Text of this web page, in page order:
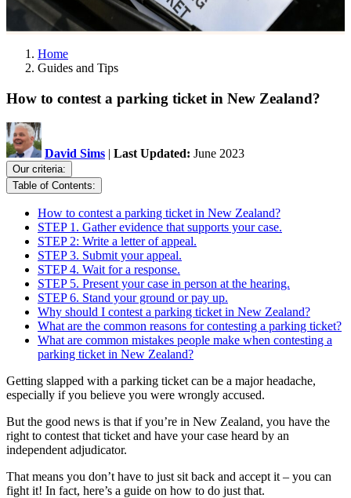
Home
Guides and Tips
How to contest a parking ticket in New Zealand?
David Sims | Last Updated: June 2023
Our criteria:
Table of Contents:
How to contest a parking ticket in New Zealand?
STEP 1. Gather evidence that supports your case.
STEP 2: Write a letter of appeal.
STEP 3. Submit your appeal.
STEP 4. Wait for a response.
STEP 5. Present your case in person at the hearing.
STEP 6. Stand your ground or pay up.
Why should I contest a parking ticket in New Zealand?
What are the common reasons for contesting a parking ticket?
What are common mistakes people make when contesting a
parking ticket in New Zealand?
Getting slapped with a parking ticket can be a major headache,
especially if you believe you were wrongly accused.
But the good news is that if you’re in New Zealand, you have the
right to contest that ticket and have your case heard by an
independent adjudicator.
That means you don’t have to just sit back and accept it – you can
fight it! In fact, here’s a guide on how to do just that.